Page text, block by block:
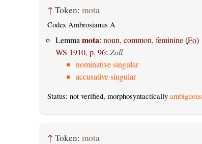
↑ Token: mota
Codex Ambrosianus A
Lemmamota: noun, common, feminine(Fo)
WS 1910, p. 96: Zoll
nominative singular
accusative singular
Status: not verified, morphosyntactically ambiguous
↑ Token: mota